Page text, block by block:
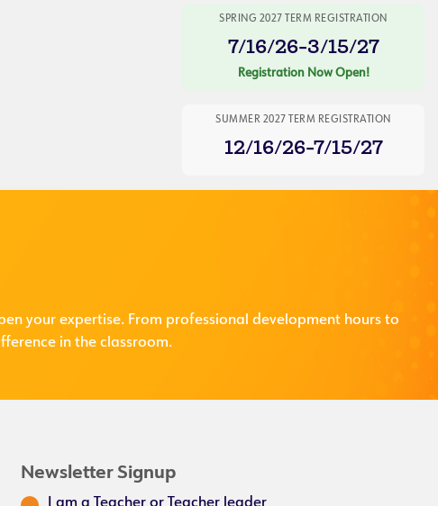
SPRING 2027 TERM REGISTRATION
7/16/26-3/15/27
Registration Now Open!
SUMMER 2027 TERM REGISTRATION
12/16/26-7/15/27
your expertise. From professional development hours to
in the classroom.
Newsletter Signup